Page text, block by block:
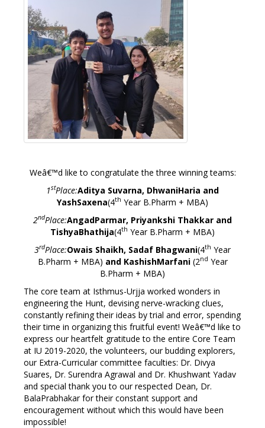
Weâ€™d like to congratulate the three winning teams:
1stPlace:Aditya Suvarna, DhwaniHaria and
YashSaxena(4th Year B.Pharm + MBA)
2ndPlace:AngadParmar, Priyankshi Thakkar and
TishyaBhathija(4th Year B.Pharm + MBA)
3rdPlace:Owais Shaikh, Sadaf Bhagwani(4th Year
B.Pharm + MBA) and KashishMarfani(2nd Year
B.Pharm + MBA)
The core team at Isthmus-Urjja worked wonders in
engineering the Hunt, devising nerve-wracking clues,
constantly refining their ideas by trial and error, spending
their time in organizing this fruitful event! Weâ€™d like to
express our heartfelt gratitude to the entire Core Team
at IU 2019-2020, the volunteers, our budding explorers,
our Extra-Curricular committee faculties: Dr. Divya
Suares, Dr. Surendra Agrawal and Dr. Khushwant Yadav
and special thank you to our respected Dean, Dr.
BalaPrabhakar for their constant support and
encouragement without which this would have been
impossible!